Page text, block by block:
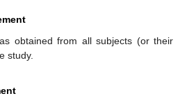
obtained from all subjects (or their
study.